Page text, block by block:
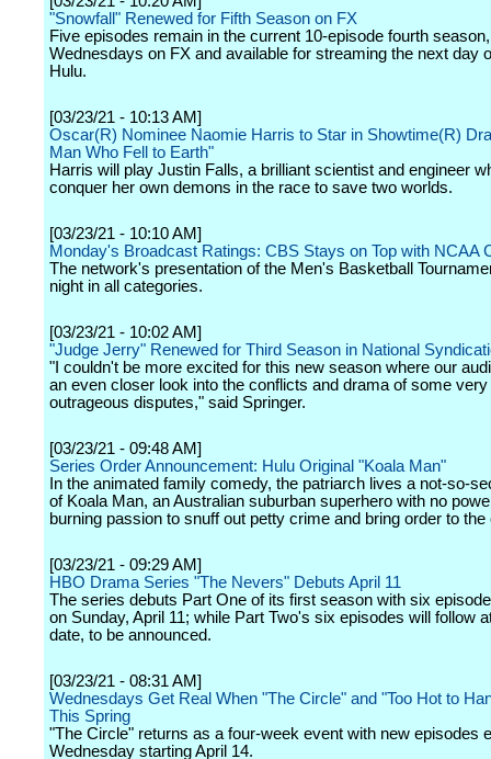
"Snowfall" Renewed for Fifth Season on FX
Five episodes remain in the current 10-episode fourth
Wednesdays on FX and available for streaming the next day
Hulu.
[03/23/21 - 10:13 AM]
Oscar(R) Nominee Naomie Harris to Star in Showtime(R)
Man Who Fell to Earth"
Harris will play Justin Falls, a brilliant scientist and engineer
conquer her own demons in the race to save two worlds.
[03/23/21 - 10:10 AM]
Monday's Broadcast Ratings: CBS Stays on Top with NCAA
The network's presentation of the Men's Basketball
night in all categories.
[03/23/21 - 10:02 AM]
"Judge Jerry" Renewed for Third Season in National
"I couldn't be more excited for this new season where our
an even closer look into the conflicts and drama of some
outrageous disputes," said Springer.
[03/23/21 - 09:48 AM]
Series Order Announcement: Hulu Original "Koala Man"
In the animated family comedy, the patriarch lives a not-so-
of Koala Man, an Australian suburban superhero with no
burning passion to snuff out petty crime and bring order to
[03/23/21 - 09:29 AM]
HBO Drama Series "The Nevers" Debuts April 11
The series debuts Part One of its first season with six
on Sunday, April 11; while Part Two's six episodes will follow
date, to be announced.
[03/23/21 - 08:31 AM]
Wednesdays Get Real When "The Circle" and "Too Hot to
This Spring
"The Circle" returns as a four-week event with new episodes
Wednesday starting April 14.